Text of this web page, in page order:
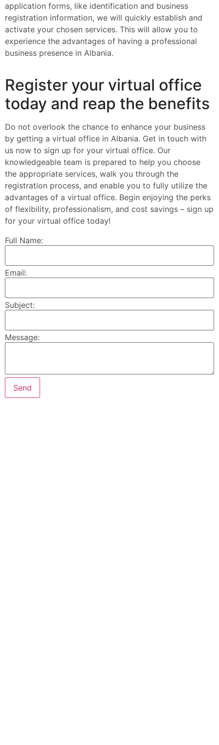
application forms, like identification and business
registration information, we will quickly establish and
activate your chosen services. This will allow you to
experience the advantages of having a professional
business presence in Albania.
Register your virtual office
today and reap the benefits
Do not overlook the chance to enhance your business
by getting a virtual office in Albania. Get in touch with
us now to sign up for your virtual office. Our
knowledgeable team is prepared to help you choose
the appropriate services, walk you through the
registration process, and enable you to fully utilize the
advantages of a virtual office. Begin enjoying the perks
of flexibility, professionalism, and cost savings – sign up
for your virtual office today!
Full Name:
Email:
Subject:
Message: